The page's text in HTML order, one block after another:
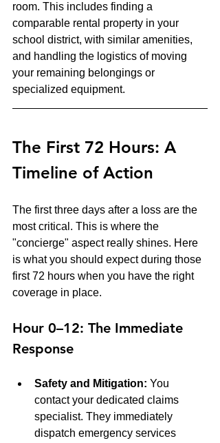
room. This includes finding a
comparable rental property in your
school district, with similar amenities,
and handling the logistics of moving
your remaining belongings or
specialized equipment.
The First 72 Hours: A
Timeline of Action
The first three days after a loss are the
most critical. This is where the
"concierge" aspect really shines. Here
is what you should expect during those
first 72 hours when you have the right
coverage in place.
Hour 0–12: The Immediate
Response
Safety and Mitigation: You
contact your dedicated claims
specialist. They immediately
dispatch emergency services